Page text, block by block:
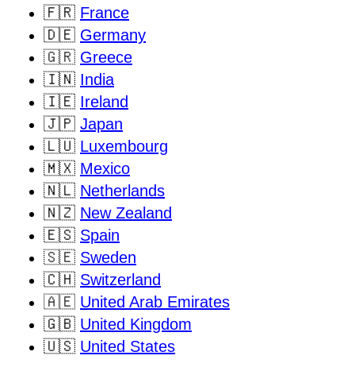
🇫🇷 France
🇩🇪 Germany
🇬🇷 Greece
🇮🇳 India
🇮🇪 Ireland
🇯🇵 Japan
🇱🇺 Luxembourg
🇲🇽 Mexico
🇳🇱 Netherlands
🇳🇿 New Zealand
🇪🇸 Spain
🇸🇪 Sweden
🇨🇭 Switzerland
🇦🇪 United Arab Emirates
🇬🇧 United Kingdom
🇺🇸 United States